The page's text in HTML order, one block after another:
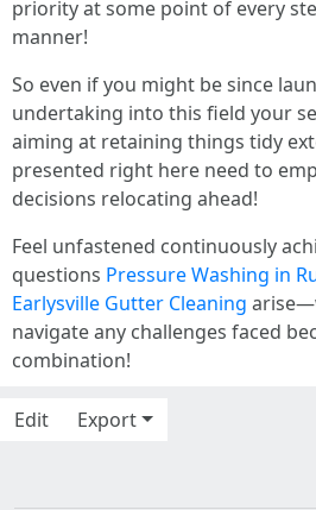
priority at some point of every
manner!
So even if you might be since
undertaking into this field your
aiming at retaining things tidy
presented right here need to
decisions relocating ahead!
Feel unfastened continuously
questions Pressure Washing in
Earlysville Gutter Cleaning
navigate any challenges faced
combination!
Edit
Export